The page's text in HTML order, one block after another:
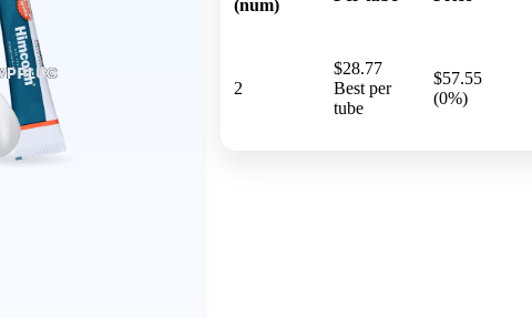
(num)
2
$28.77
Best per
tube
$57.55
(0%)